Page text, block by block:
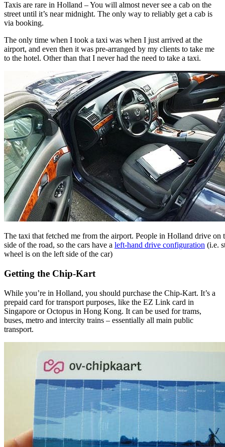
Taxis are rare in Holland – You will almost never see a cab on the
street until it’s near midnight. The only way to reliably get a cab is
via booking.
The only time when I took a taxi was when I just arrived at the
airport, and even then it was pre-arranged by my clients to take me
to the hotel. Other than that I never had the need to take a taxi.
The taxi that fetched me from the airport. People in Holland drive on
side of the road, so the cars have a left-hand drive configuration (i.e.
wheel is on the left side of the car)
Getting the Chip-Kart
While you’re in Holland, you should purchase the Chip-Kart. It’s a
prepaid card for transport purposes, like the EZ Link card in
Singapore or Octopus in Hong Kong. It can be used for trams,
buses, metro and intercity trains – essentially all main public
transport.